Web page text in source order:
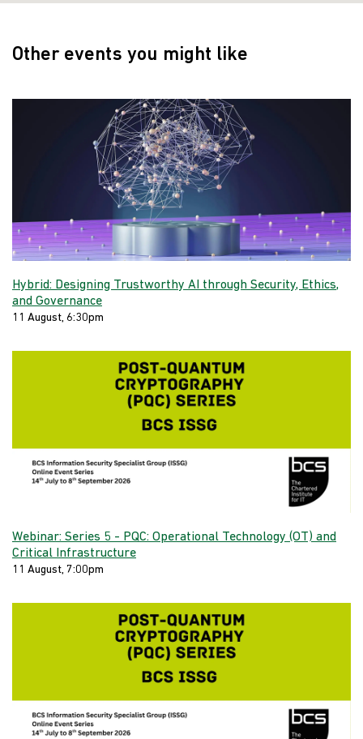
Other events you might like
Hybrid: Designing Trustworthy AI through Security, Ethics,
and Governance
11 August, 6:30pm
Webinar: Series 5 - PQC: Operational Technology (OT) and
Critical Infrastructure
11 August, 7:00pm